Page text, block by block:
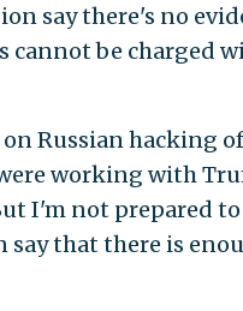
say there's no
cannot be charged
Russian hacking of
working with
I'm not prepared to
say that there is